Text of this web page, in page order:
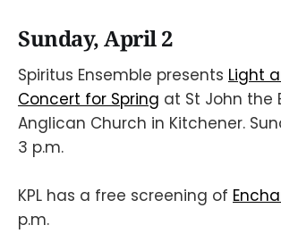
Sunday, April 2
Spiritus Ensemble presents Light
Concert for Spring at St John the
Anglican Church in Kitchener.
3 p.m.
KPL has a free screening of
p.m.